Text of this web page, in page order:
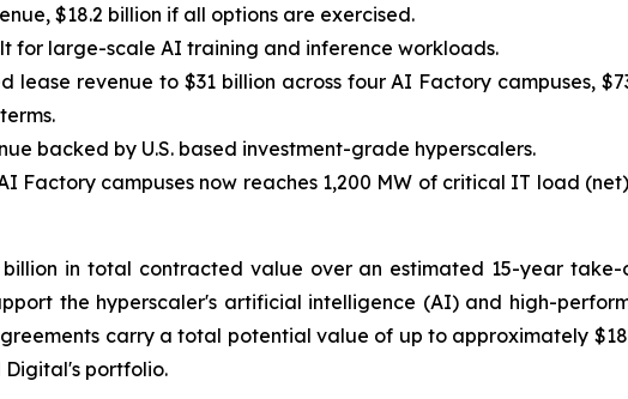
$18.2 billion if all options are exercised.
for large-scale AI training and inference workloads.
lease revenue to $31 billion across four AI Factory campuses,
backed by U.S. based investment-grade hyperscalers.
Factory campuses now reaches 1,200 MW of critical IT load
billion in total contracted value over an estimated 15-year
the hyperscaler's artificial intelligence (AI) and high-
carry a total potential value of up to approximately
portfolio.